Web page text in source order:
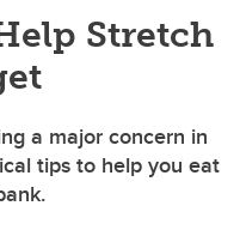
Stretch
a major concern in
tips to help you eat